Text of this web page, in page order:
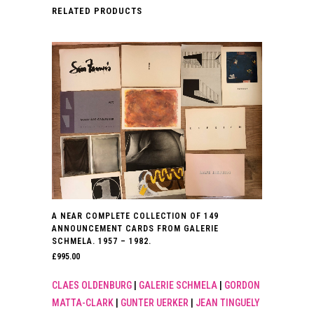
RELATED PRODUCTS
A NEAR COMPLETE COLLECTION OF 149
ANNOUNCEMENT CARDS FROM GALERIE
SCHMELA. 1957 – 1982.
£995.00
CLAES OLDENBURG GALERIE SCHMELA
GORDON
MATTA-CLARK
GUNTER UERKER
JEAN TINGUELY